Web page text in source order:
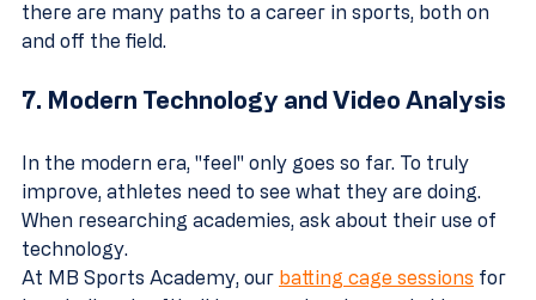
there are many paths to a career in sports, both on
and off the field.
7. Modern Technology and Video Analysis
In the modern era, "feel" only goes so far. To truly
improve, athletes need to see what they are doing.
When researching academies, ask about their use of
technology.
At MB Sports Academy, our batting cage sessions for